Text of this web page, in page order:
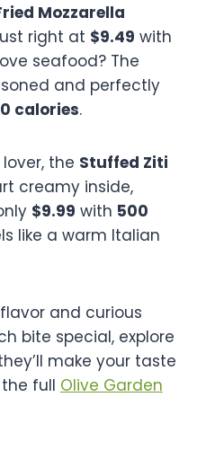
Mozzarella
right at $9.49 with
seafood? The
and perfectly
calories.
the Stuffed Ziti
creamy inside,
$9.99 with 500
like a warm Italian
and curious
bite special, explore
make your taste
full Olive Garden